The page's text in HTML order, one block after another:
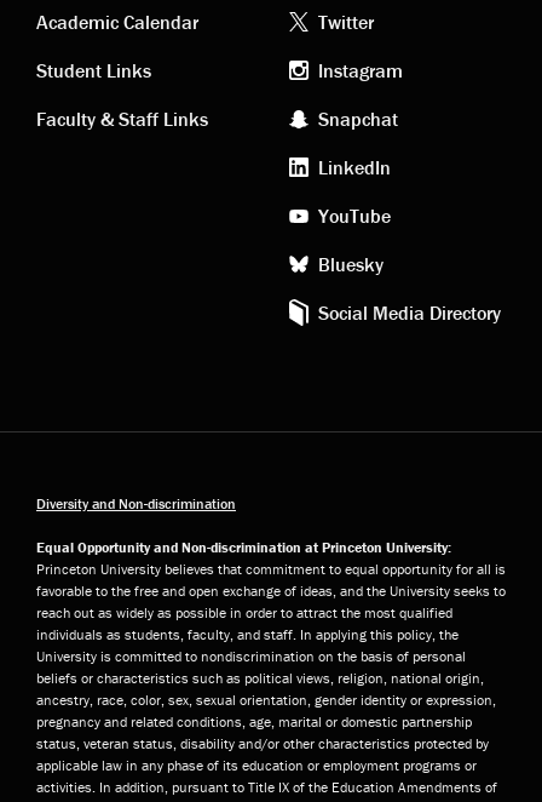
Academic
links
Academic Calendar
Student Links
Faculty & Staff Links
Footer
social
media
Twitter
Instagram
Snapchat
LinkedIn
YouTube
Bluesky
Social Media Directory
Diversity and Non-discrimination
Equal Opportunity and Non-discrimination at Princeton University:
Princeton University believes that commitment to equal opportunity for all is
favorable to the free and open exchange of ideas, and the University seeks to
reach out as widely as possible in order to attract the most qualified
individuals as students, faculty, and staff. In applying this policy, the
University is committed to nondiscrimination on the basis of personal
beliefs or characteristics such as political views, religion, national origin,
ancestry, race, color, sex, sexual orientation, gender identity or expression,
pregnancy and related conditions, age, marital or domestic partnership
status, veteran status, disability and/or other characteristics protected by
applicable law in any phase of its education or employment programs or
activities. In addition, pursuant to Title IX of the Education Amendments of